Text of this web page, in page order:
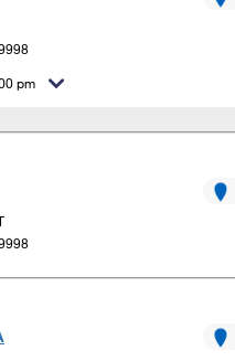
Smart Locker
& Envelopes
Services
Advantage
Mail
Online
Insurance & Extra Services
Forms
Abroad
Shipping
pm